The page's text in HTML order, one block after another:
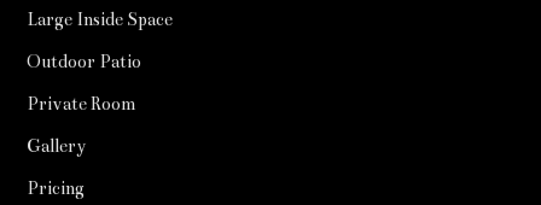
Large Inside Space
Outdoor Patio
Private Room
Gallery
Pricing